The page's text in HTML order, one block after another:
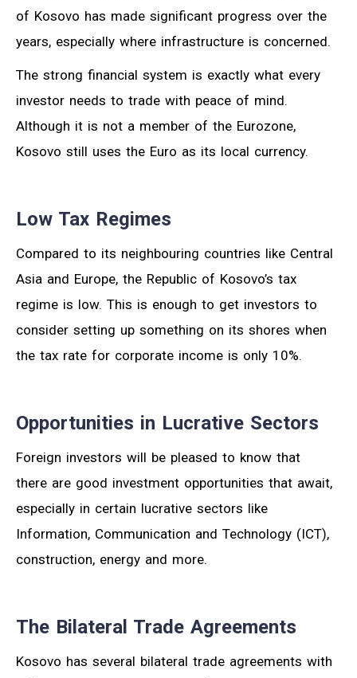
of Kosovo has made significant progress over the
years, especially where infrastructure is concerned.
The strong financial system is exactly what every
investor needs to trade with peace of mind.
Although it is not a member of the Eurozone,
Kosovo still uses the Euro as its local currency.
Low Tax Regimes
Compared to its neighbouring countries like Central
Asia and Europe, the Republic of Kosovo’s tax
regime is low. This is enough to get investors to
consider setting up something on its shores when
the tax rate for corporate income is only 10%.
Opportunities in Lucrative Sectors
Foreign investors will be pleased to know that
there are good investment opportunities that await,
especially in certain lucrative sectors like
Information, Communication and Technology (ICT),
construction, energy and more.
The Bilateral Trade Agreements
Kosovo has several bilateral trade agreements with